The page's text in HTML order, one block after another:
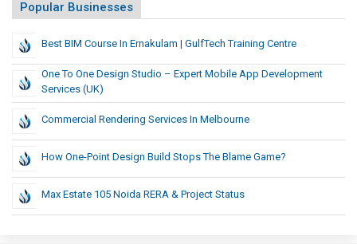
Popular Businesses
Best BIM Course In Ernakulam | GulfTech Training Centre
One To One Design Studio – Expert Mobile App Development
Services (UK)
Commercial Rendering Services In Melbourne
How One-Point Design Build Stops The Blame Game?
Max Estate 105 Noida RERA & Project Status